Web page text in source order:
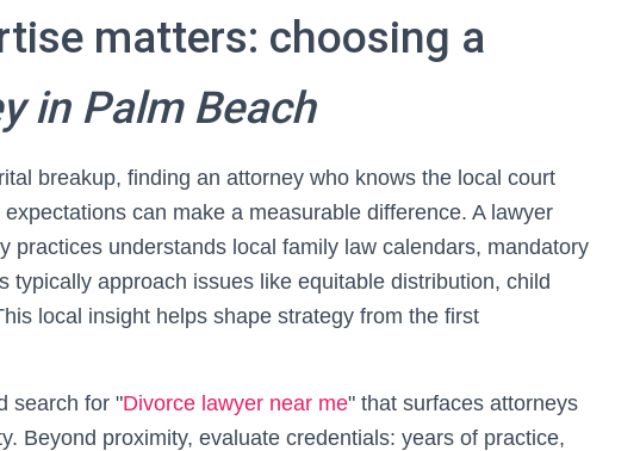
matters: choosing a
in Palm Beach
breakup, finding an attorney who knows the local court
can make a measurable difference. A lawyer
practices understands local family law calendars, mandatory
typically approach issues like equitable distribution, child
local insight helps shape strategy from the first
search for "Divorce lawyer near me" that surfaces attorneys
Beyond proximity, evaluate credentials: years of practice,